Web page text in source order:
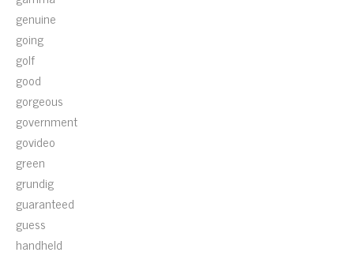
genuine
going
golf
good
gorgeous
government
govideo
green
grundig
guaranteed
guess
handheld